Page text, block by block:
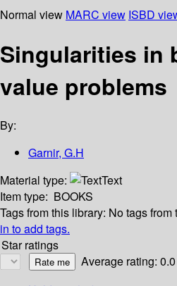
Normal view MARC view ISBD
Singularities in
value problems
By:
Garnir, G.H
Material type:
Text
Item type: BOOKS
Tags from this library: No tags from
in to add tags.
Star ratings
Average rating: